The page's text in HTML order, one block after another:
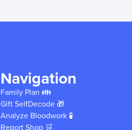
Navigation
Family Plan 👪
Gift SelfDecode 🎁
Analyze Bloodwork 🧪
Report Shop 🛒